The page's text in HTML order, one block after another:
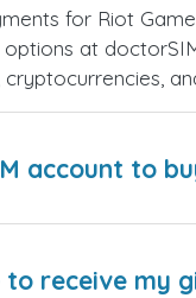
for Riot
at
account to
receive my